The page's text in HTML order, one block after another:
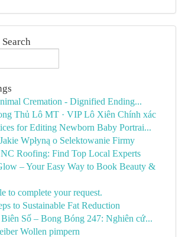
Cremation - Dignified Ending...
Thủ Lô MT · VIP Lô Xiên Chính xác
for Editing Newborn Baby Portrai...
Wpłyną o Selektowanie Firmy
Roofing: Find Top Local Experts
– Your Easy Way to Book Beauty &
to complete your request.
to Sustainable Fat Reduction
Số – Bong Bóng 247: Nghiên cứ...
Wollen pimpern